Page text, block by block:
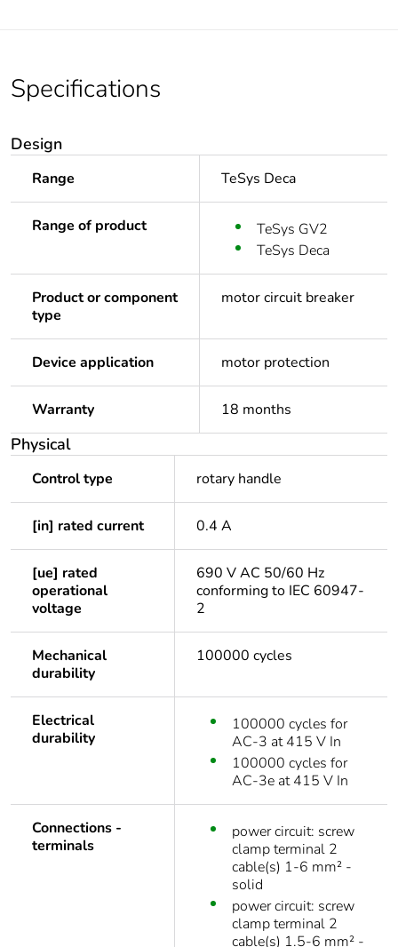
Specifications
Design
Range TeSys Deca
Range of product
TeSys GV2
TeSys Deca
Product or component
type
motor circuit breaker
Device application motor protection
Warranty 18 months
Physical
Control type rotary handle
[in] rated current 0.4 A
[ue] rated
operational
voltage
690 V AC 50/60 Hz
conforming to IEC 60947-
2
Mechanical
durability
100000 cycles
Electrical
durability
100000 cycles for
AC-3 at 415 V In
100000 cycles for
AC-3e at 415 V In
Connections -
terminals
power circuit: screw
clamp terminal 2
cable(s) 1-6 mm² -
solid
power circuit: screw
clamp terminal 2
cable(s) 1.5-6 mm² -